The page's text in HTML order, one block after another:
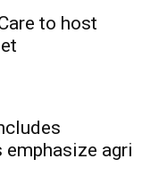
to host
agri